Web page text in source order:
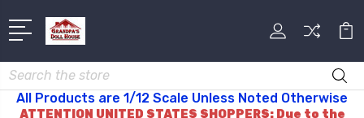
Search
All Products are 1/12 Scale Unless Noted Otherwise
ATTENTION UNITED STATES SHOPPERS: Due to the